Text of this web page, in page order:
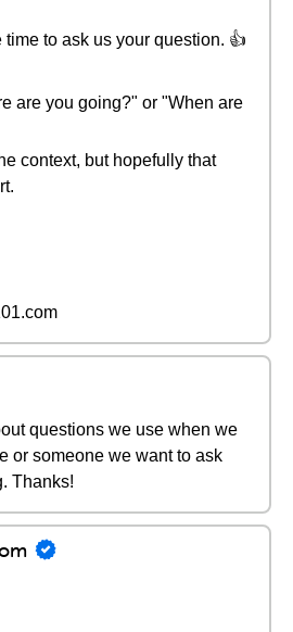
to ask us your question. 👍
are you going?" or "When are
context, but hopefully that
questions we use when we
or someone we want to ask
Thanks!